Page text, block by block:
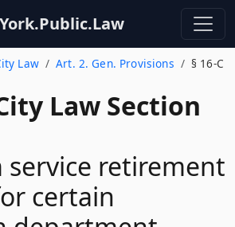
Law Art. 2. Gen. Provisions § 16-C
Law Section
retirement
certain